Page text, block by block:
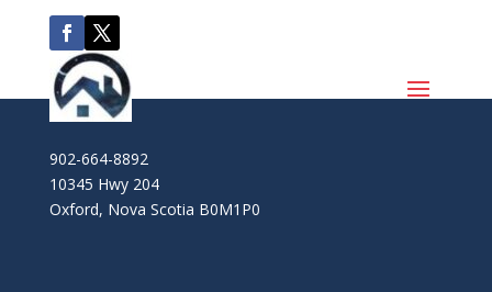
902-664-8892
10345 Hwy 204
Oxford, Nova Scotia B0M1P0